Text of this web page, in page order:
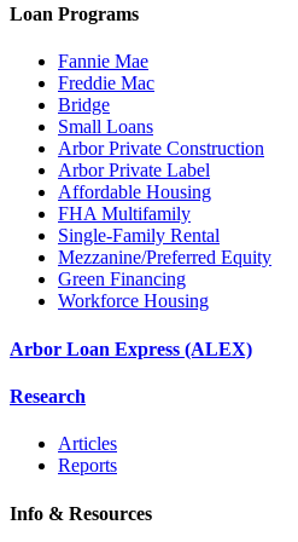
Loan Programs
Fannie Mae
Freddie Mac
Bridge
Small Loans
Arbor Private Construction
Arbor Private Label
Affordable Housing
FHA Multifamily
Single-Family Rental
Mezzanine/Preferred Equity
Green Financing
Workforce Housing
Arbor Loan Express (ALEX)
Research
Articles
Reports
Info & Resources